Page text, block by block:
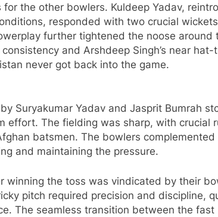
the other bowlers. Kuldeep Yadav,
responded with two crucial
further tightened the noose around
and Arshdeep Singh’s near
never got back into the game.
Suryakumar Yadav and Jasprit Bumrah
effort. The fielding was sharp, with crucial
batsmen. The bowlers
and maintaining the pressure.
winning the toss was vindicated by their
pitch required precision and discipline,
The seamless transition between the